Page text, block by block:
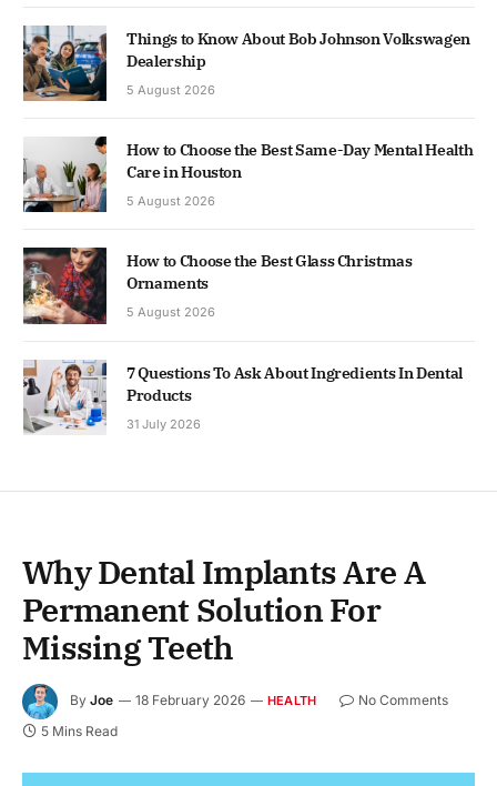
Things to Know About Bob Johnson Volkswagen
Dealership
5 August 2026
How to Choose the Best Same-Day Mental Health
Care in Houston
5 August 2026
How to Choose the Best Glass Christmas
Ornaments
5 August 2026
7 Questions To Ask About Ingredients In Dental
Products
31 July 2026
Why Dental Implants Are A
Permanent Solution For
Missing Teeth
By Joe 18 February 2026 HEALTH
No Comments
5 Mins Read